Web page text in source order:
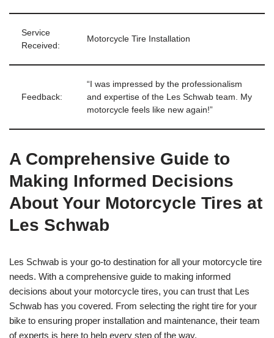
Service
Received:
Motorcycle Tire Installation
Feedback:
“I was impressed by the professionalism
and expertise of the Les Schwab team. My
motorcycle feels like new again!”
A Comprehensive Guide to
Making Informed Decisions
About Your Motorcycle Tires at
Les Schwab
Les Schwab is your go-to destination for all your motorcycle tire
needs. With a comprehensive guide to making informed
decisions about your motorcycle tires, you can trust that Les
Schwab has you covered. From selecting the right tire for your
bike to ensuring proper installation and maintenance, their team
of experts is here to help every step of the way.